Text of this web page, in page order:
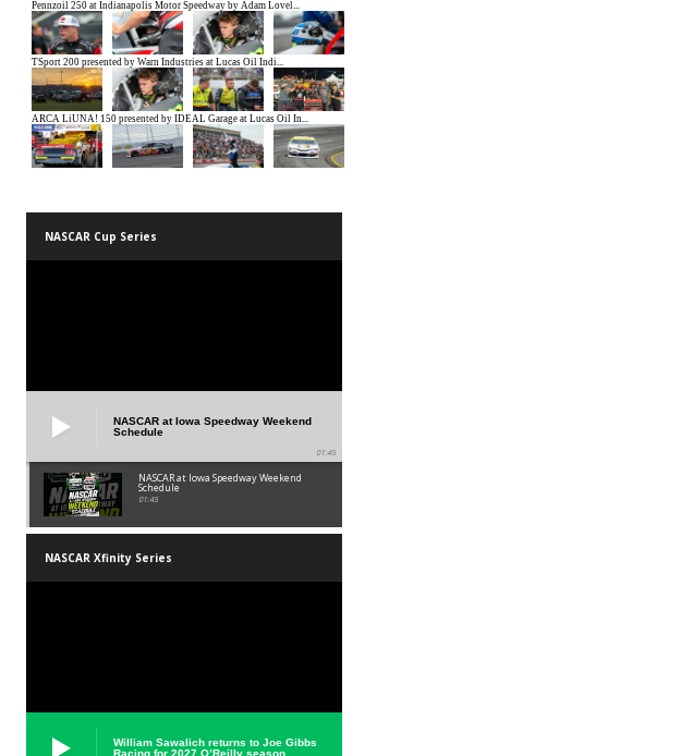
NASCAR Cup Series
NASCAR at Iowa Speedway Weekend
Schedule
01:45
NASCAR at Iowa Speedway Weekend
Schedule
01:45
NASCAR Xfinity Series
William Sawalich returns to Joe Gibbs
Racing for 2027 O’Reilly season